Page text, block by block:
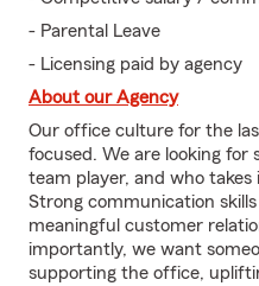
- Parental Leave
- Licensing paid by agency
About our Agency
Our office culture for the
focused. We are looking for
team player, and who
Strong communication
meaningful customer
importantly, we want
supporting the office,